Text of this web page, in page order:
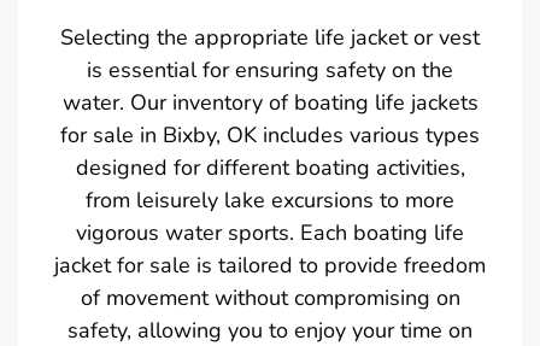
Selecting the appropriate life jacket or vest
is essential for ensuring safety on the
water. Our inventory of boating life jackets
for sale in Bixby, OK includes various types
designed for different boating activities,
from leisurely lake excursions to more
vigorous water sports. Each boating life
jacket for sale is tailored to provide freedom
of movement without compromising on
safety, allowing you to enjoy your time on